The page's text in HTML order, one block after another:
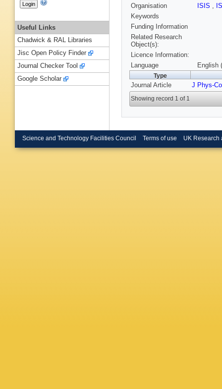
Organisation
ISIS ,
Keywords
Funding Information
Related Research
Object(s):
Licence Information:
Language
English
Type
Journal Article J Phys-
Showing record 1 of 1
Useful Links
Chadwick & RAL Libraries
Jisc Open Policy Finder
Journal Checker Tool
Google Scholar
Science and Technology Facilities Council Terms of use UK Research